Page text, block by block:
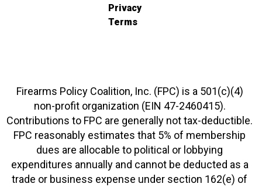
Privacy
Terms
Firearms Policy Coalition, Inc. (FPC) is a 501(c)(4)
non-profit organization (EIN 47-2460415).
Contributions to FPC are generally not tax-deductible.
FPC reasonably estimates that 5% of membership
dues are allocable to political or lobbying
expenditures annually and cannot be deducted as a
trade or business expense under section 162(e) of